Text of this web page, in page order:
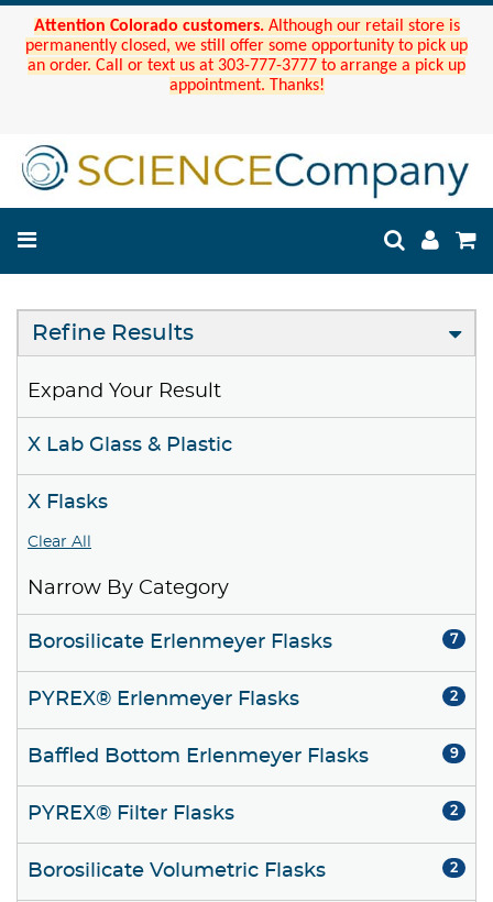
Attention Colorado customers. Although our retail store is
permanently closed, we still offer some opportunity to pick up
an order. Call or text us at 303-777-3777 to arrange a pick up
appointment. Thanks!
Refine Results
Expand Your Result
X Lab Glass & Plastic
X Flasks
Clear All
Narrow By Category
Borosilicate Erlenmeyer Flasks 7
PYREX® Erlenmeyer Flasks 2
Baffled Bottom Erlenmeyer Flasks 9
PYREX® Filter Flasks 2
Borosilicate Volumetric Flasks 2